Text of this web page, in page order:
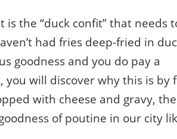
the “duck confit” that needs
had fries deep-fried in
goodness and you do pay a
will discover why this is by
with cheese and gravy,
of poutine in our city